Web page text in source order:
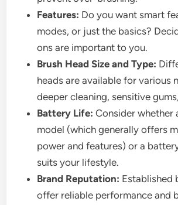
Features: Do you want smart
modes, or just the basics?
ons are important to you.
Brush Head Size and Type:
heads are available for various
deeper cleaning, sensitive
Battery Life: Consider whether
model (which generally offers
power and features) or a
suits your lifestyle.
Brand Reputation: Established
offer reliable performance and